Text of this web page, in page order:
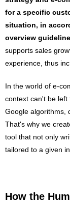
for a specific
situation, in
overview
supports sales
experience, thus
In the world of e-
context can't be left
Google algorithms,
That's why we
tool that not only
tailored to a given
How the